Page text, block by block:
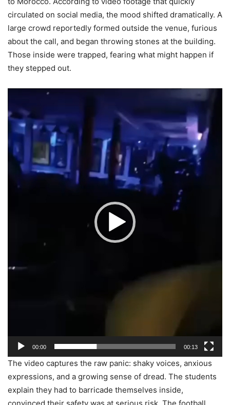
circulated on social media, the mood shifted dramatically. A
large crowd reportedly formed outside the venue, furious
about the call, and began throwing stones at the building.
Those inside were trapped, fearing what might happen if
they stepped out.
Player
00:00 00:13
The video captures the raw panic: shaky voices, anxious
expressions, and a growing sense of dread. The students
explain they had to barricade themselves inside,
convinced their safety was at serious risk. The football